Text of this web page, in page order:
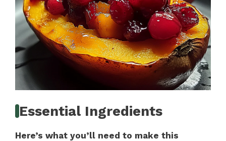
Essential Ingredients
Here’s what you’ll need to make this